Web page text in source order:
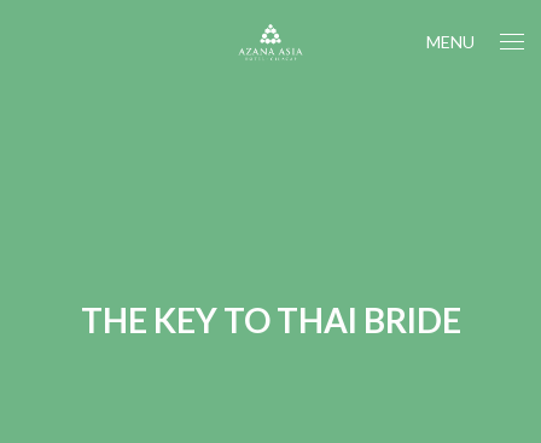
MENU
THE KEY TO THAI BRIDE